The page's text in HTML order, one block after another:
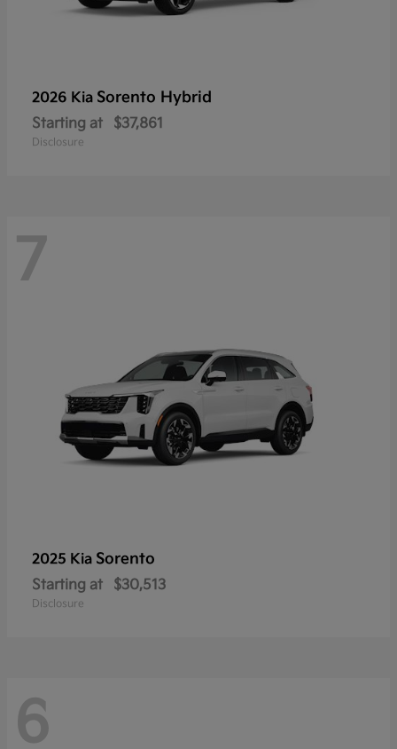
2026 Kia Sorento Hybrid
Starting at $37,861
Disclosure
7
2025 Kia Sorento
Starting at $30,513
Disclosure
6